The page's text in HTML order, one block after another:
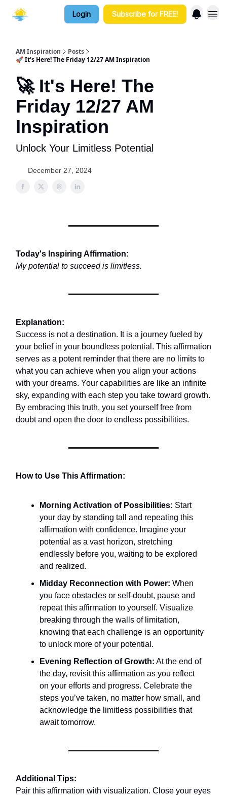
Login Subscribe for FREE!
AM Inspiration
Posts
🚀 It's Here! The Friday 12/27 AM Inspiration
🚀 It's Here! The
Friday 12/27 AM
Inspiration
Unlock Your Limitless Potential
December 27, 2024
Today's Inspiring Affirmation:
My potential to succeed is limitless.
Explanation:
Success is not a destination. It is a journey fueled by
your belief in your boundless potential. This affirmation
serves as a potent reminder that there are no limits to
what you can achieve when you align your actions
with your dreams. Your capabilities are like an infinite
sky, expanding with each step you take toward growth.
By embracing this truth, you set yourself free from
doubt and open the door to endless possibilities.
How to Use This Affirmation:
Morning Activation of Possibilities: Start
your day by standing tall and repeating this
affirmation with confidence. Imagine your
potential as a vast horizon, stretching
endlessly before you, waiting to be explored
and realized.
Midday Reconnection with Power: When
you face obstacles or self-doubt, pause and
repeat this affirmation to yourself. Visualize
breaking through the walls of limitation,
knowing that each challenge is an opportunity
to unlock more of your potential.
Evening Reflection of Growth: At the end of
the day, revisit this affirmation as you reflect
on your efforts and progress. Celebrate the
steps you’ve taken, no matter how small, and
acknowledge the limitless possibilities that
await tomorrow.
Additional Tips:
Pair this affirmation with visualization. Close your eyes